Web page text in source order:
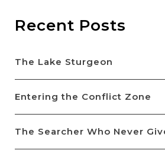
Recent Posts
The Lake Sturgeon
Entering the Conflict Zone
The Searcher Who Never